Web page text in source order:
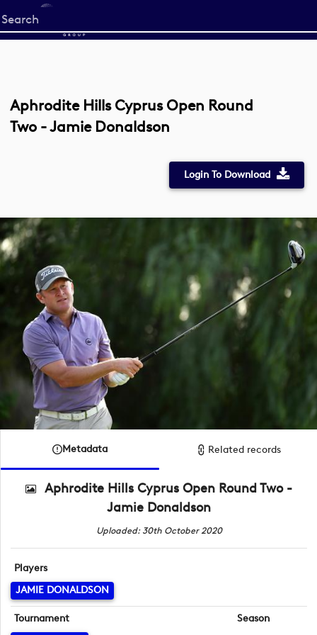
Start
your
Aphrodite Hills Cyprus Open Round
Two - Jamie Donaldson
Login To Download
Metadata Related records
Aphrodite Hills Cyprus Open Round Two -
Jamie Donaldson
Uploaded: 30th October 2020
Players
JAMIE DONALDSON
Tournament
Season